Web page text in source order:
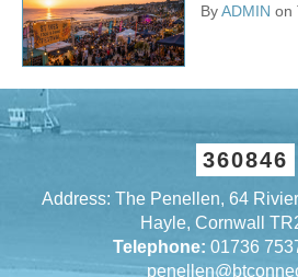
ByADMIN on
360846
Address: The Penellen, 64
Hayle, Cornwall
Telephone: 01736